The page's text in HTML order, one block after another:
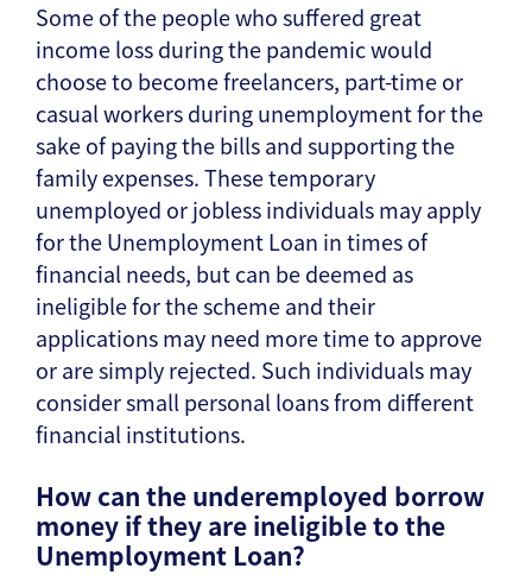
Some of the people who suffered great
income loss during the pandemic would
choose to become freelancers, part-time or
casual workers during unemployment for the
sake of paying the bills and supporting the
family expenses. These temporary
unemployed or jobless individuals may apply
for the Unemployment Loan in times of
financial needs, but can be deemed as
ineligible for the scheme and their
applications may need more time to approve
or are simply rejected. Such individuals may
consider small personal loans from different
financial institutions.
How can the underemployed borrow
money if they are ineligible to the
Unemployment Loan?